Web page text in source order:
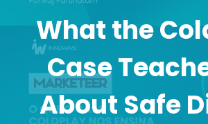
What the
Case
About Safe